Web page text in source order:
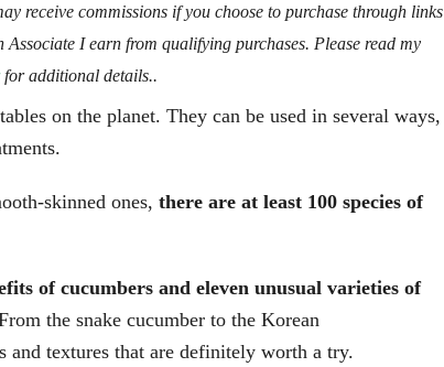
receive commissions if you choose to purchase through links
I earn from qualifying purchases. Please read my
for additional details..
on the planet. They can be used in several ways,
skinned ones, there are at least 100 species of
of cucumbers and eleven unusual varieties of
the snake cucumber to the Korean
and textures that are definitely worth a try.